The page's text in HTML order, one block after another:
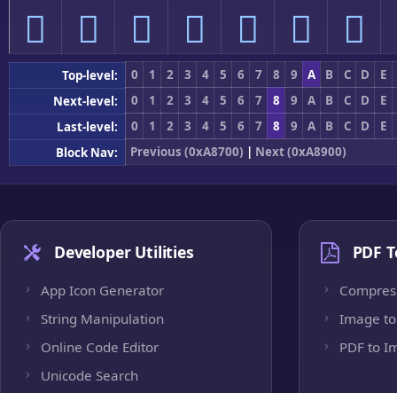
򨣰 򨣱 򨣲 򨣳 򨣴 򨣵 򨣶
Top-level: 0 1 2 3 4 5 6 7 8 9 A B C D
E
Next-level:
0 1 2 3 4 5 6 7 8 9 A B C D
E
Last-level:
0 1 2 3 4 5 6 7 8 9 A B C D
E
Block Nav:
Previous (0xA8700) | Next (0xA8900)
Developer Utilities
App Icon Generator
String Manipulation
Online Code Editor
Unicode Search
PDF
Image to
PDF to